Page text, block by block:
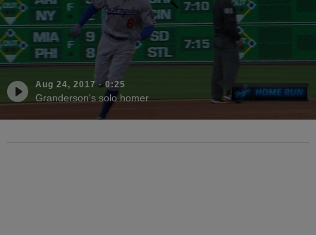
Aug 24, 2017 ·0:25
Granderson's solo homer